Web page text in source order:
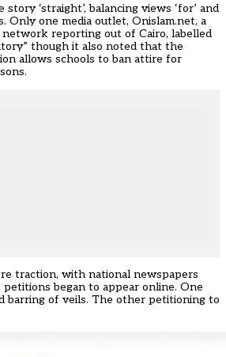
‘straight’, balancing views ‘for’ and
Only one media outlet, Onislam.net, a
reporting out of Cairo, labelled
though it also noted that the
allows schools to ban attire for
traction, with national newspapers
began to appear online. One
barring of veils. The other petitioning to